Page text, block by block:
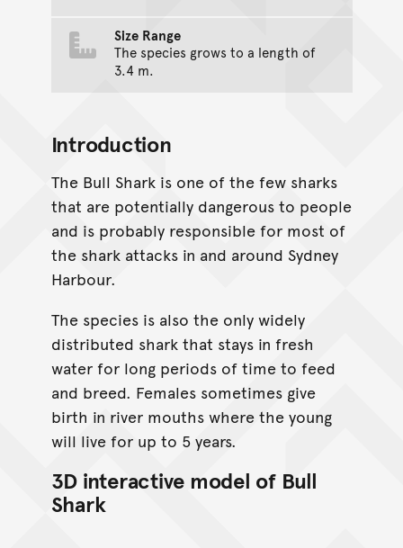
Size Range
The species grows to a length of
3.4 m.
Introduction
The Bull Shark is one of the few sharks
that are potentially dangerous to people
and is probably responsible for most of
the shark attacks in and around Sydney
Harbour.
The species is also the only widely
distributed shark that stays in fresh
water for long periods of time to feed
and breed. Females sometimes give
birth in river mouths where the young
will live for up to 5 years.
3D interactive model of Bull
Shark